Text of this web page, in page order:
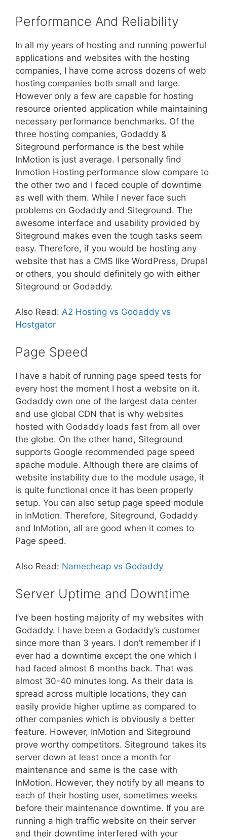
Performance And Reliability
In all my years of hosting and running powerful
applications and websites with the hosting
companies, I have come across dozens of web
hosting companies both small and large.
However only a few are capable for hosting
resource oriented application while maintaining
necessary performance benchmarks. Of the
three hosting companies, Godaddy &
Siteground performance is the best while
InMotion is just average. I personally find
Inmotion Hosting performance slow compare to
the other two and I faced couple of downtime
as well with them. While I never face such
problems on Godaddy and Siteground. The
awesome interface and usability provided by
Siteground makes even the tough tasks seem
easy. Therefore, if you would be hosting any
website that has a CMS like WordPress, Drupal
or others, you should definitely go with either
Siteground or Godaddy.
Also Read: A2 Hosting vs Godaddy vs
Hostgator
Page Speed
I have a habit of running page speed tests for
every host the moment I host a website on it.
Godaddy own one of the largest data center
and use global CDN that is why websites
hosted with Godaddy loads fast from all over
the globe. On the other hand, Siteground
supports Google recommended page speed
apache module. Although there are claims of
website instability due to the module usage, it
is quite functional once it has been properly
setup. You can also setup page speed module
in InMotion. Therefore, Siteground, Godaddy
and InMotion, all are good when it comes to
Page speed.
Also Read: Namecheap vs Godaddy
Server Uptime and Downtime
I’ve been hosting majority of my websites with
Godaddy. I have been a Godaddy’s customer
since more than 3 years. I don’t remember if I
ever had a downtime except the one which I
had faced almost 6 months back. That was
almost 30-40 minutes long. As their data is
spread across multiple locations, they can
easily provide higher uptime as compared to
other companies which is obviously a better
feature. However, InMotion and Siteground
prove worthy competitors. Siteground takes its
server down at least once a month for
maintenance and same is the case with
InMotion. However, they notify by all means to
each of their hosting user, sometimes weeks
before their maintenance downtime. If you are
running a high traffic website on their server
and their downtime interfered with your